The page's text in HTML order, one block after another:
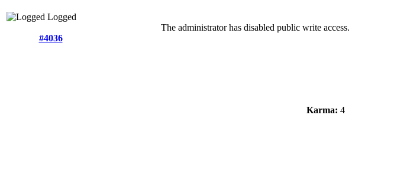
Logged
The administrator has disabled public write access.
#4036
Karma: 4